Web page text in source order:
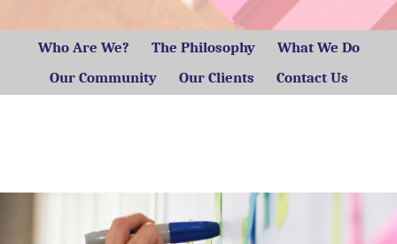
Who Are We? The Philosophy
What We Do
Our Community
Our Clients Contact Us